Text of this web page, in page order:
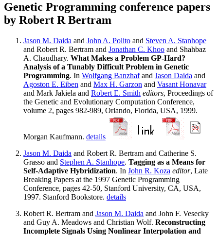
Genetic Programming conference papers
by Robert R Bertram
Jason M. Daida and John A. Polito and Steven A. Stanhope
and Robert R. Bertram and Jonathan C. Khoo and Shahbaz
A. Chaudhary. What Makes a Problem GP-Hard?
Analysis of a Tunably Difficult Problem in Genetic
Programming. In Wolfgang Banzhafand Jason Daida and
Agoston E. Eiben and Max H. Garzon and Vasant Honavar
and Mark Jakiela and Robert E. Smith editors, Proceedings of
the Genetic and Evolutionary Computation Conference,
volume 2, pages 982-989, Orlando, Florida, USA, 1999.
Morgan Kaufmann. details
Jason M. Daida and Robert R. Bertram and Catherine S.
Grasso and Stephen A. Stanhope. Tagging as a Means for
Self-Adaptive Hybridization. In John R. Koza editor, Late
Breaking Papers at the 1997 Genetic Programming
Conference, pages 42-50, Stanford University, CA, USA,
1997. Stanford Bookstore. details
Robert R. Bertram and Jason M. Daida and John F. Vesecky
and Guy A. Meadows and Christian Wolf. Reconstructing
Incomplete Signals Using Nonlinear Interpolation and